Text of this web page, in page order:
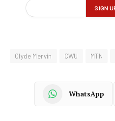
Clyde Mervin CWU MTN
WhatsApp